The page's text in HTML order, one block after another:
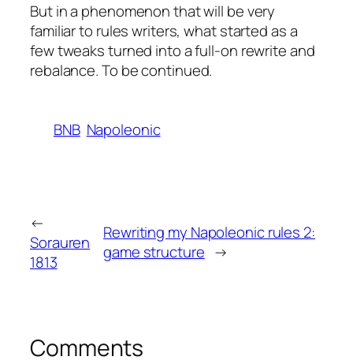
But in a phenomenon that will be very
familiar to rules writers, what started as a
few tweaks turned into a full-on rewrite and
rebalance.To be continued.
BNB Napoleonic
←
Sorauren
1813
Rewriting my Napoleonic rules 2:
game structure →
Comments